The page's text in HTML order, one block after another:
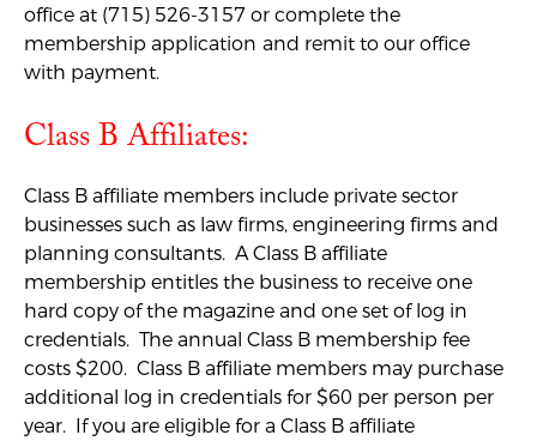
office at (715) 526-3157 or complete the
membership application and remit to our office
with payment.
Class B Affiliates:
Class B affiliate members include private sector
businesses such as law firms, engineering firms and
planning consultants. A Class B affiliate
membership entitles the business to receive one
hard copy of the magazine and one set of log in
credentials. The annual Class B membership fee
costs $200. Class B affiliate members may purchase
additional log in credentials for $60 per person per
year. If you are eligible for a Class B affiliate